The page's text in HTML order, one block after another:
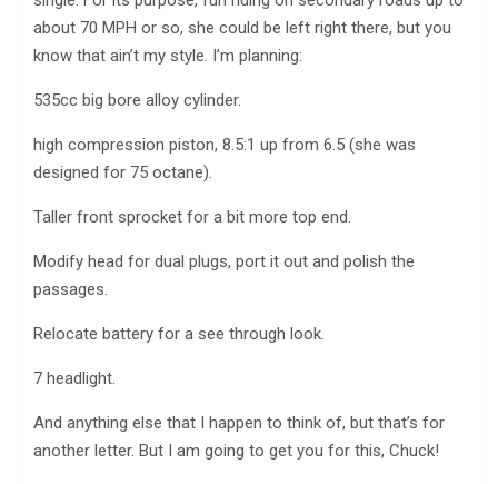
about 70 MPH or so, she could be left right there, but you
know that ain’t my style. I’m planning:
535cc big bore alloy cylinder.
high compression piston, 8.5:1 up from 6.5 (she was
designed for 75 octane).
Taller front sprocket for a bit more top end.
Modify head for dual plugs, port it out and polish the
passages.
Relocate battery for a see through look.
7 headlight.
And anything else that I happen to think of, but that’s for
another letter. But I am going to get you for this, Chuck!